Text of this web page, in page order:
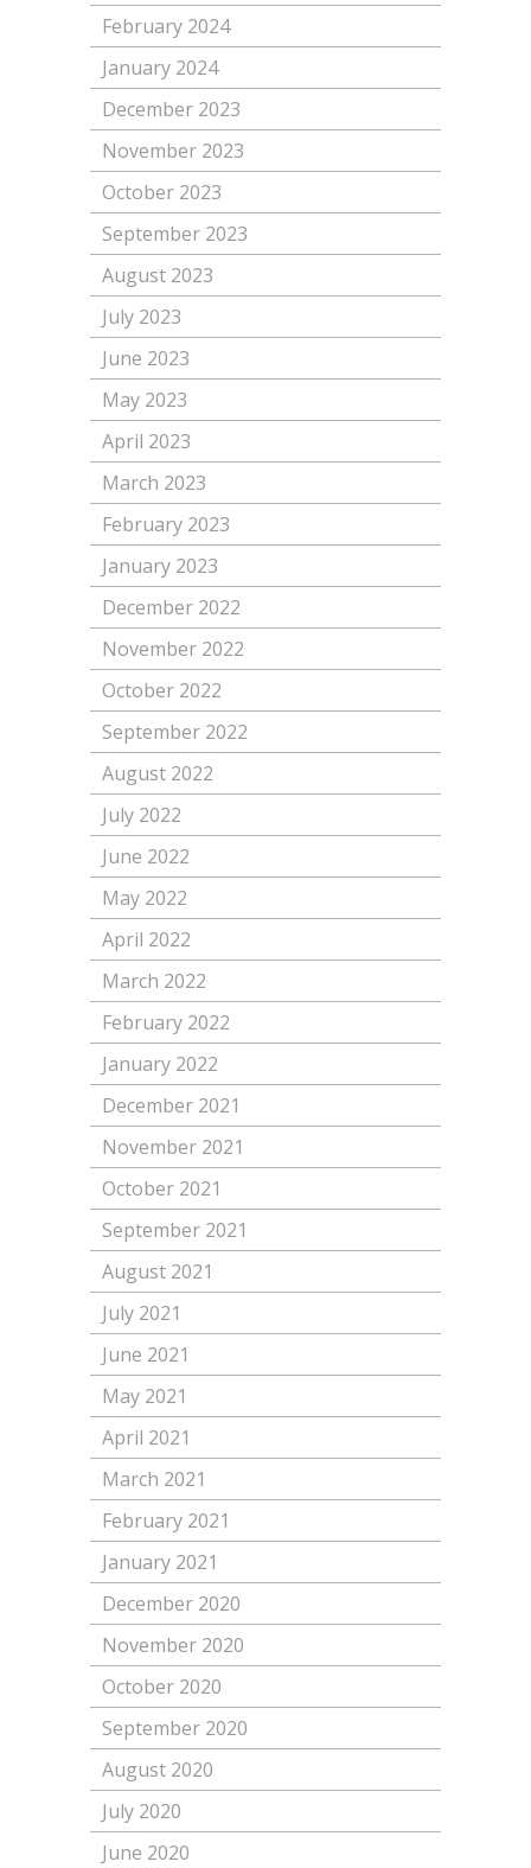
February 2024
January 2024
December 2023
November 2023
October 2023
September 2023
August 2023
July 2023
June 2023
May 2023
April 2023
March 2023
February 2023
January 2023
December 2022
November 2022
October 2022
September 2022
August 2022
July 2022
June 2022
May 2022
April 2022
March 2022
February 2022
January 2022
December 2021
November 2021
October 2021
September 2021
August 2021
July 2021
June 2021
May 2021
April 2021
March 2021
February 2021
January 2021
December 2020
November 2020
October 2020
September 2020
August 2020
July 2020
June 2020